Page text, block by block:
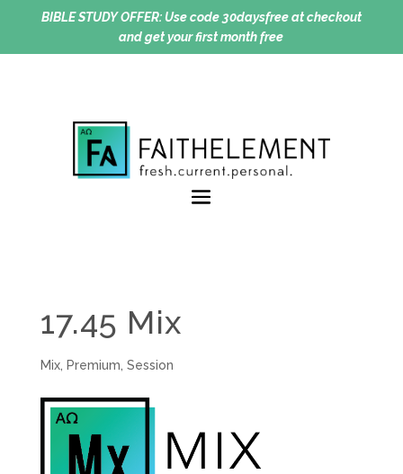
BIBLE STUDY OFFER:Use code 30daysfree at checkout
and get your first month free
17.45 Mix
Mix, Premium Session